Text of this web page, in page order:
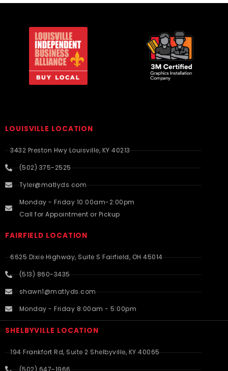
LOUISVILLE LOCATION
3432 Preston Hwy Louisville, KY 40213
(502) 375-2525
Tyler@matlyds.com
Monday - Friday 10:00am-2:00pm
Call for Appointment or Pickup
FAIRFIELD LOCATION
6625 Dixie Highway, Suite S Fairfield, OH 45014
(513) 860-3435
shawn1@matlyds.com
Monday - Friday 8:00am - 5:00pm
SHELBYVILLE LOCATION
194 Frankfort Rd, Suite 2 Shelbyville, KY 40065